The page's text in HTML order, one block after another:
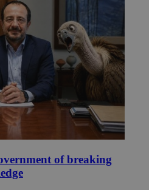
of breaking